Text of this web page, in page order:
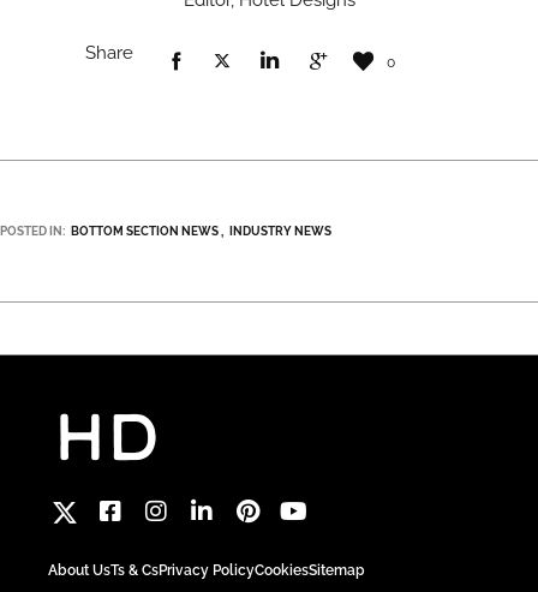
Share 0
POSTED IN: BOTTOM SECTION NEWS INDUSTRY NEWS
About UsTs & CsPrivacy PolicyCookiesSitemap